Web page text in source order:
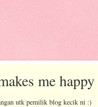
me happy
utk pemilik blog kecik ni :)